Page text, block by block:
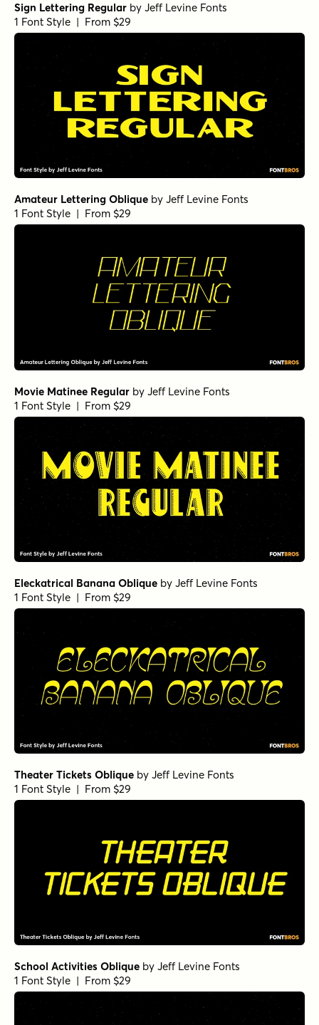
Sign Lettering Regular by Jeff Levine Fonts
1 Font Style | From $29
Amateur Lettering Oblique by Jeff Levine Fonts
1 Font Style | From $29
Movie Matinee Regular by Jeff Levine Fonts
1 Font Style | From $29
Eleckatrical Banana Oblique by Jeff Levine Fonts
1 Font Style | From $29
Theater Tickets Oblique by Jeff Levine Fonts
1 Font Style | From $29
School Activities Oblique by Jeff Levine Fonts
1 Font Style | From $29